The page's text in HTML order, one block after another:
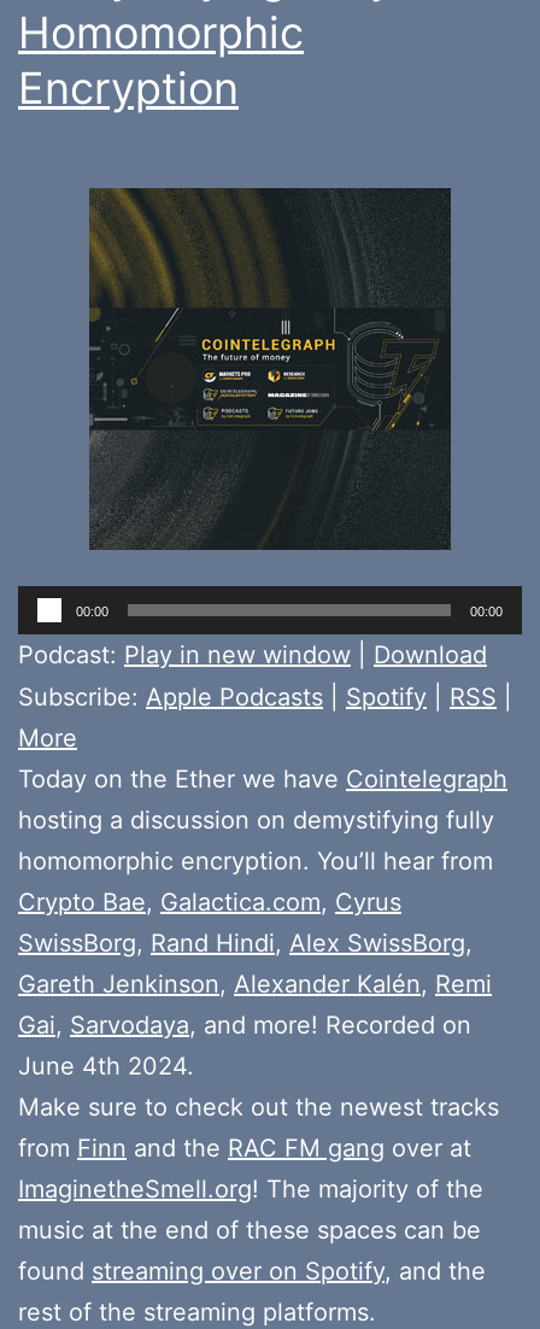
Homomorphic
Encryption
Audio
Player
00:00 00:00
Podcast: Play in new window
Download
Subscribe: Apple Podcasts Spotify RSS
More
Today on the Ether we have Cointelegraph
hosting a discussion on demystifying fully
homomorphic encryption. You’ll hear from
Crypto Bae, Galactica.com, Cyrus
SwissBorg, Rand Hindi, Alex SwissBorg,
Gareth Jenkinson, Alexander Kalén, Remi
Gai, Sarvodaya, and more! Recorded on
June 4th 2024.
Make sure to check out the newest tracks
from Finn and the RAC FM gang over at
ImaginetheSmell.org! The majority of the
music at the end of these spaces can be
found streaming over on Spotify, and the
rest of the streaming platforms.